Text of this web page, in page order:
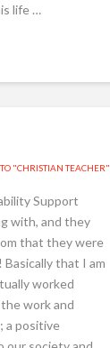
life …
"CHRISTIAN TEACHER"
Support
with, and they
that they were
that I am
worked
work and
a positive